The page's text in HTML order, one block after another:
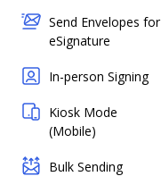
Send Envelopes for
eSignature
In-person Signing
Kiosk Mode
(Mobile)
Bulk Sending